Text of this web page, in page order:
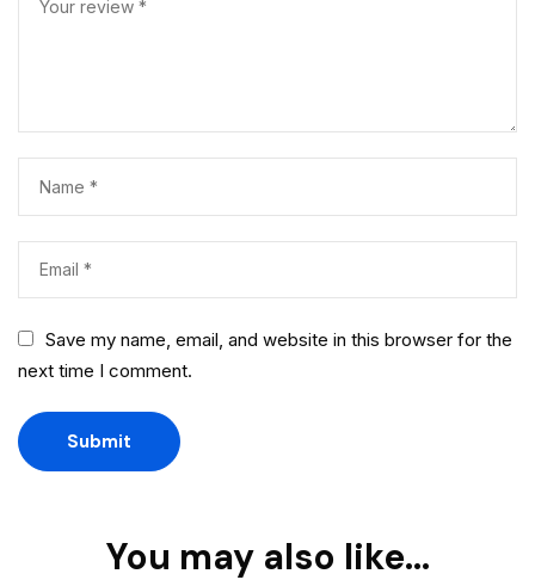
Save my name, email, and website in this browser for the
next time I comment.
You may also like…